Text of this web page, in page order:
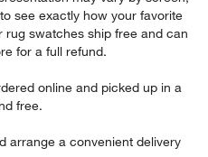
see exactly how your favorite
rug swatches ship free and can
for a full refund.
online and picked up in a
free.
arrange a convenient delivery